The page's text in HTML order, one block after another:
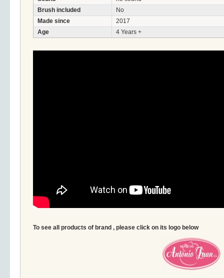
Brush included
No
Made since
2017
Age
4 Years +
To see all products of brand , please click on its logo below